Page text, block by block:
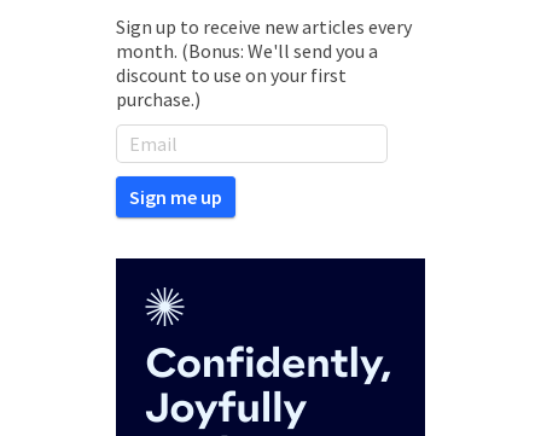
Sign up to receive new articles every
month. (Bonus: We'll send you a
discount to use on your first
purchase.)